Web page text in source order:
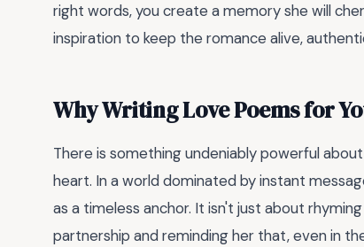
right words, you create a memory she will
inspiration to keep the romance alive,
Why Writing Love Poems for
There is something undeniably powerful
heart. In a world dominated by instant
as a timeless anchor. It isn't just about
partnership and reminding her that, even in